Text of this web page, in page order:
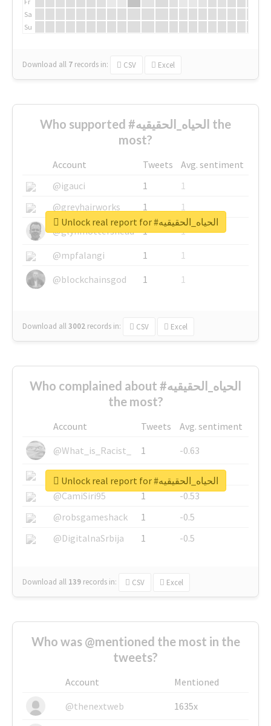
Sa
Su
Download all 7 records in: CSV Excel
Who supported #الحياه_الحقيقيه the
most?
Account Tweets
Avg. sentiment
@igauci
1
1
@greyhairworks
1
1
@glynmottershead
1
1
@mpfalangi
1
1
@blockchainsgod
1 1
Download all3002 records in: CSV Excel
Unlock real report for #الحياه_الحقيقيه
Who complained about #الحياه_الحقيقيه
the most?
Account Tweets
Avg. sentiment
@What_is_Racist_
1
-0.63
@SkateChart
1
-0.6
@CamiSiri95
1
-0.53
@robsgameshack
1
-0.5
@DigitalnaSrbija
1 -0.5
Download all 139 records in: CSV Excel
Unlock real report for #الحياه_الحقيقيه
Who was @mentioned the most in the
tweets?
Account
Mentioned
@thenextweb
1635x